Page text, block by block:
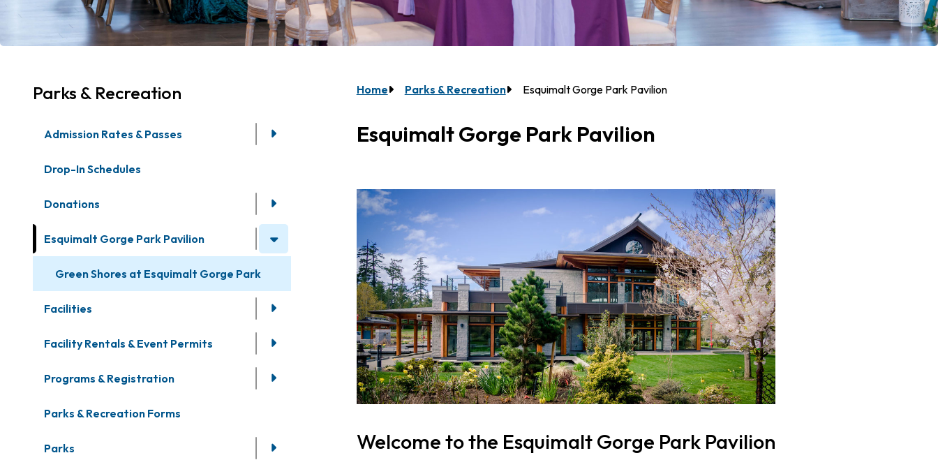
Parks & Recreation
Admission Rates & Passes
Drop-In Schedules
Donations
Esquimalt Gorge Park Pavilion
Green Shores at Esquimalt Gorge Park
Facilities
Facility Rentals & Event Permits
Programs & Registration
Parks & Recreation Forms
Parks
Breadcrumb
Home Parks & Recreation Esquimalt Gorge Park Pavilion
Esquimalt Gorge Park Pavilion
Welcome to the Esquimalt Gorge Park Pavilion